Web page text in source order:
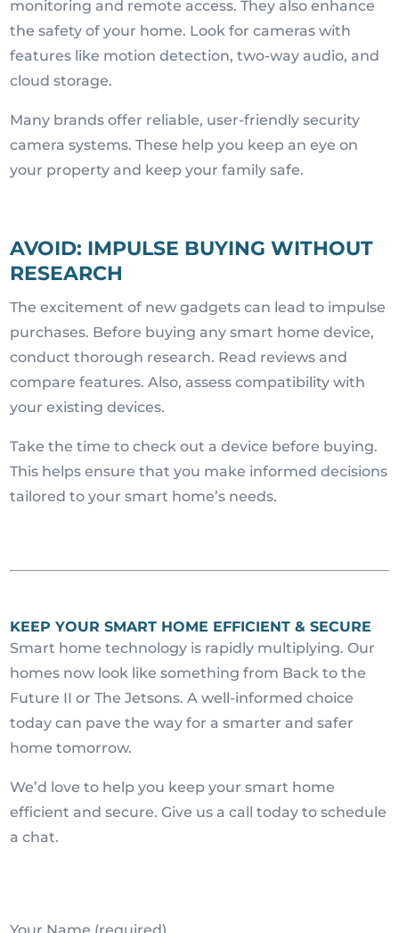
monitoring and remote access. They also enhance
the safety of your home. Look for cameras with
features like motion detection, two-way audio, and
cloud storage.
Many brands offer reliable, user-friendly security
camera systems. These help you keep an eye on
your property and keep your family safe.
AVOID: IMPULSE BUYING WITHOUT
RESEARCH
The excitement of new gadgets can lead to impulse
purchases. Before buying any smart home device,
conduct thorough research. Read reviews and
compare features. Also, assess compatibility with
your existing devices.
Take the time to check out a device before buying.
This helps ensure that you make informed decisions
tailored to your smart home’s needs.
KEEP YOUR SMART HOME EFFICIENT & SECURE
Smart home technology is rapidly multiplying. Our
homes now look like something from Back to the
Future II or The Jetsons. A well-informed choice
today can pave the way for a smarter and safer
home tomorrow.
We’d love to help you keep your smart home
efficient and secure. Give us a call today to schedule
a chat.